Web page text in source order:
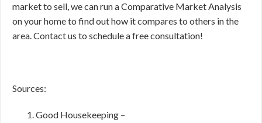
market to sell, we can run a Comparative Market Analysis
on your home to find out how it compares to others in the
area. Contact us to schedule a free consultation!
Sources:
Good Housekeeping –